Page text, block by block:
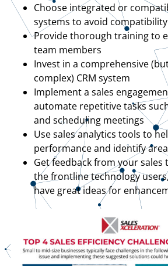
Choose integrated or
systems to avoid
Provide thorough training to
team members
Invest in a comprehensive
complex) CRM system
Implement a sales
automate repetitive tasks
and scheduling meetings
Use sales analytics tools to
performance and identify
Get feedback from your sales
the frontline technology
have great ideas for